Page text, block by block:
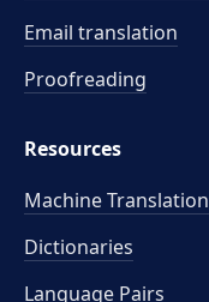
Email translation
Proofreading
Resources
Machine Translation
Dictionaries
Language Pairs